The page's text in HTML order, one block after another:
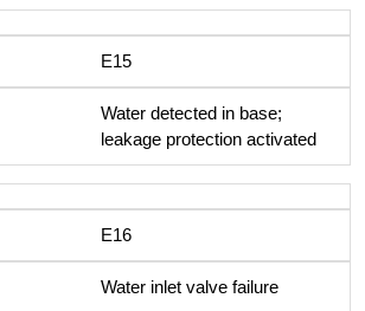
E15
Water detected in base;
leakage protection activated
E16
Water inlet valve failure